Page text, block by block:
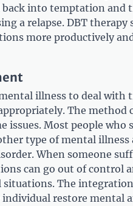
into temptation and
a relapse. DBT therapy
more productively
illness to deal with
The method
issues. Most people who
type of mental illness
When someone
can go out of control
The
restore mental